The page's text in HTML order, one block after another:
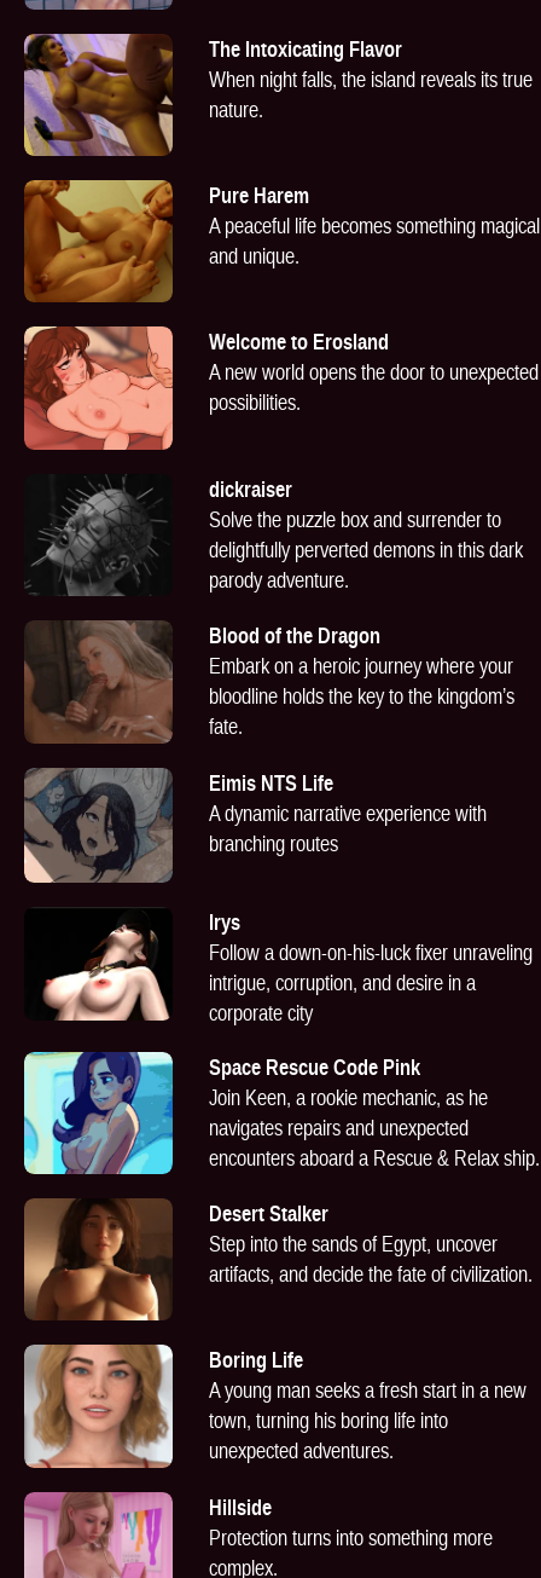
The Intoxicating Flavor
When night falls, the island reveals its true
nature.
Pure Harem
A peaceful life becomes something magical
and unique.
Welcome to Erosland
A new world opens the door to unexpected
possibilities.
dickraiser
Solve the puzzle box and surrender to
delightfully perverted demons in this dark
parody adventure.
Blood of the Dragon
Embark on a heroic journey where your
bloodline holds the key to the kingdom’s
fate.
Eimis NTS Life
A dynamic narrative experience with
branching routes
Irys
Follow a down-on-his-luck fixer unraveling
intrigue, corruption, and desire in a
corporate city
Space Rescue Code Pink
Join Keen, a rookie mechanic, as he
navigates repairs and unexpected
encounters aboard a Rescue & Relax ship.
Desert Stalker
Step into the sands of Egypt, uncover
artifacts, and decide the fate of civilization.
Boring Life
A young man seeks a fresh start in a new
town, turning his boring life into
unexpected adventures.
Hillside
Protection turns into something more
complex.